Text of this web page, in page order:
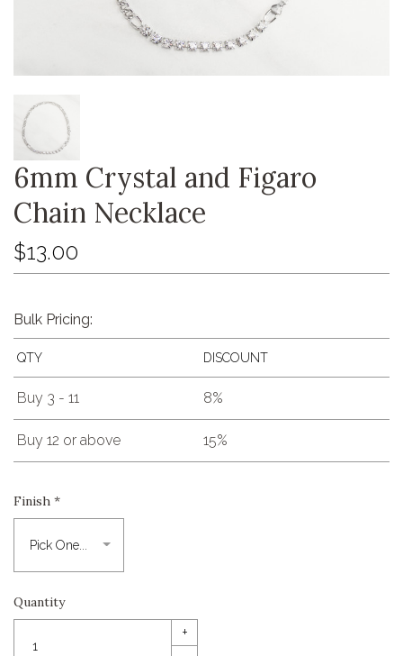
6mm Crystal and Figaro
Chain Necklace
$13.00
Bulk Pricing:
QTY DISCOUNT
Buy 3 - 11 8%
Buy 12 or above 15%
Finish *
Quantity
+